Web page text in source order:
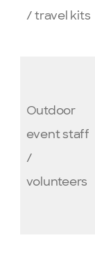
/ travel kits
Outdoor
event staff
/
volunteers